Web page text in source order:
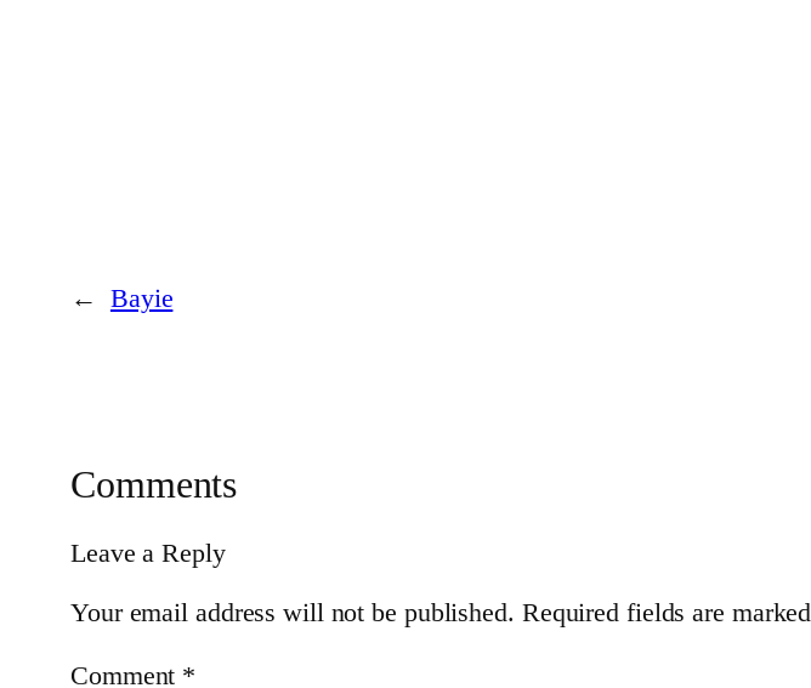
← Bayie
Comments
Leave a Reply
Your email address will not be published. Required fields are marked
Comment *